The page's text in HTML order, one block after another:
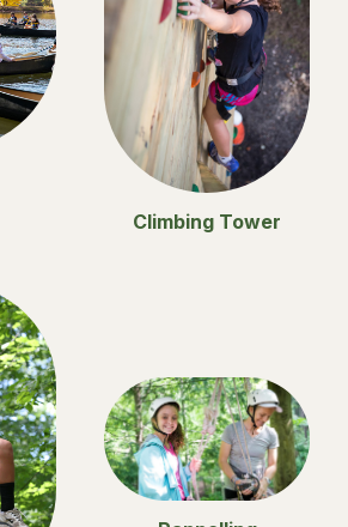
Climbing Tower